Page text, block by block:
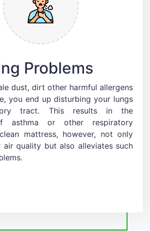
Problems
dust, dirt other harmful allergens
you end up disturbing your lungs
tract. This results in the
asthma or other respiratory
mattress, however, not only
air quality but also alleviates such